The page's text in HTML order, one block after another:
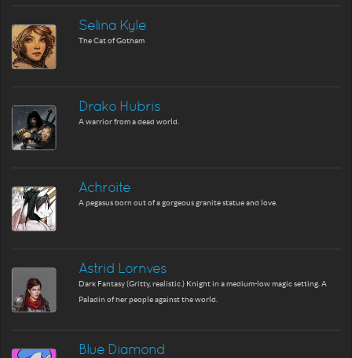
Selina Kyle
The Cat of Gotham
Drako Hubris
A warrior from a dead world.
Achroite
A pegasus born out of a gorgeous granite statue and love.
Astrid Lornves
Dark Fantasy (Gritty, realistic.) Knight in a medium-low magic setting. A
Paladin of her people against the world.
Blue Diamond